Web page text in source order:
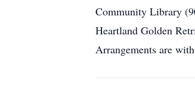
Community Library
Heartland Golden
Arrangements are